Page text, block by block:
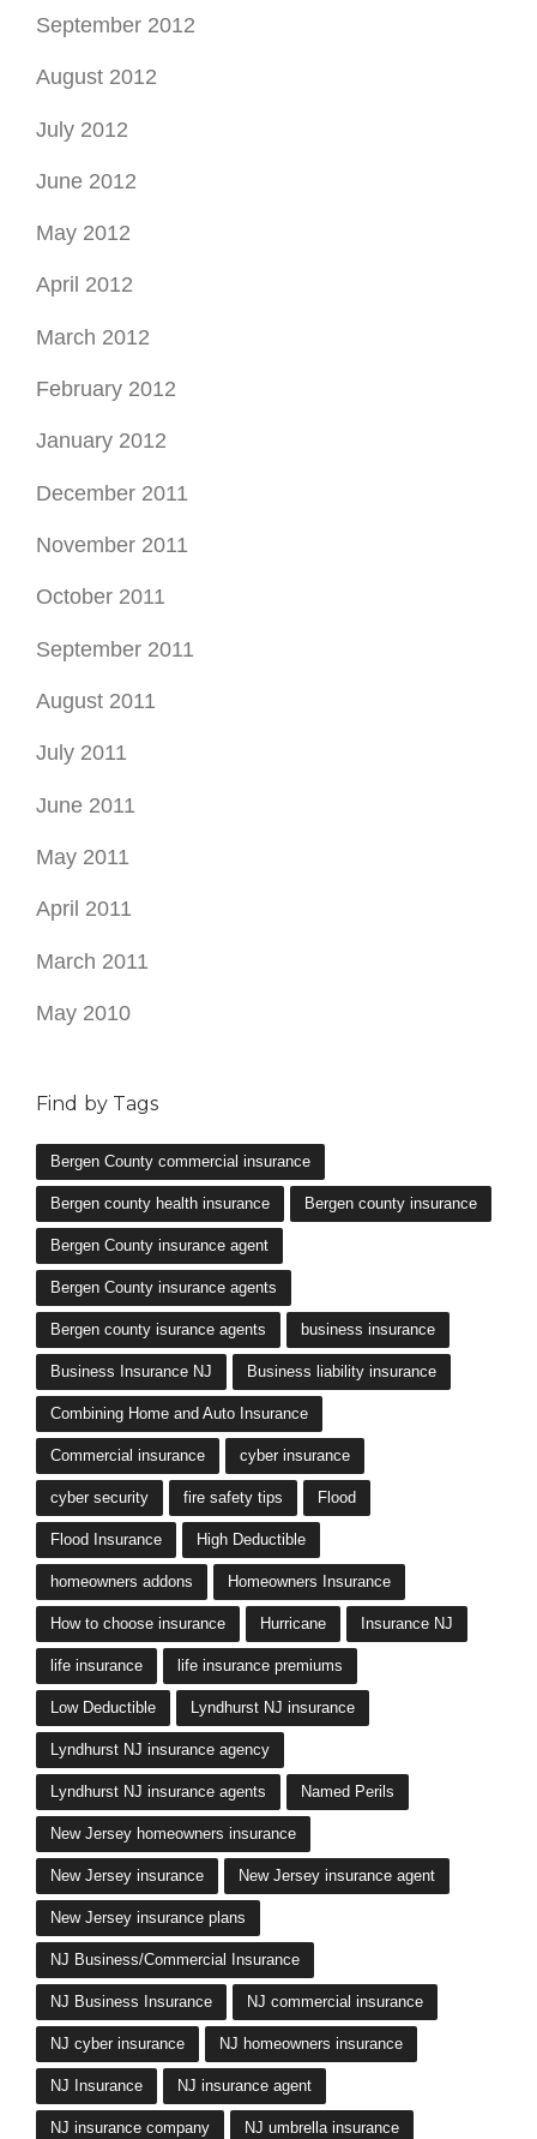
September 2012
August 2012
July 2012
June 2012
May 2012
April 2012
March 2012
February 2012
January 2012
December 2011
November 2011
October 2011
September 2011
August 2011
July 2011
June 2011
May 2011
April 2011
March 2011
May 2010
Find by Tags
Bergen County commercial insurance
Bergen county health insurance Bergen county insurance
Bergen County insurance agent
Bergen County insurance agents
Bergen county isurance agents business insurance
Business Insurance NJ Business liability insurance
Combining Home and Auto Insurance
Commercial insurance cyber insurance
cyber security fire safety tips Flood
Flood Insurance High Deductible
homeowners addons Homeowners Insurance
How to choose insurance Hurricane Insurance NJ
life insurance life insurance premiums
Low Deductible Lyndhurst NJ insurance
Lyndhurst NJ insurance agency
Lyndhurst NJ insurance agents Named Perils
New Jersey homeowners insurance
New Jersey insurance New Jersey insurance agent
New Jersey insurance plans
NJ Business/Commercial Insurance
NJ Business Insurance NJ commercial insurance
NJ cyber insurance NJ homeowners insurance
NJ Insurance NJ insurance agent
NJ insurance company NJ umbrella insurance